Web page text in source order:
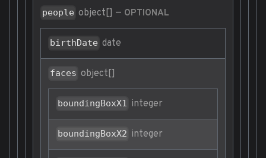
people object[] — OPTIONAL
birthDate date
faces object[]
boundingBoxX1 integer
boundingBoxX2 integer